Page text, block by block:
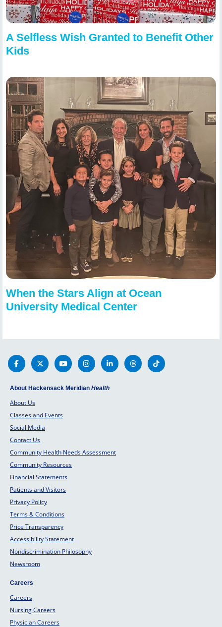
A Selfless Wish Granted to Benefit Other
Kids
When the Stars Align at Ocean
University Medical Center
About Hackensack Meridian Health
About Us
Classes and Events
Social Media
Contact Us
Community Health Needs Assessment
Community Resources
Financial Statements
Patients and Visitors
Privacy Policy
Terms & Conditions
Price Transparency
Accessibility Statement
Nondiscrimination Philosophy
Newsroom
Careers
Careers
Nursing Careers
Physician Careers